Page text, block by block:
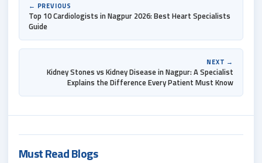
← PREVIOUS
Top 10 Cardiologists in Nagpur 2026: Best Heart Specialists
Guide
NEXT →
Kidney Stones vs Kidney Disease in Nagpur: A Specialist
Explains the Difference Every Patient Must Know
Must Read Blogs